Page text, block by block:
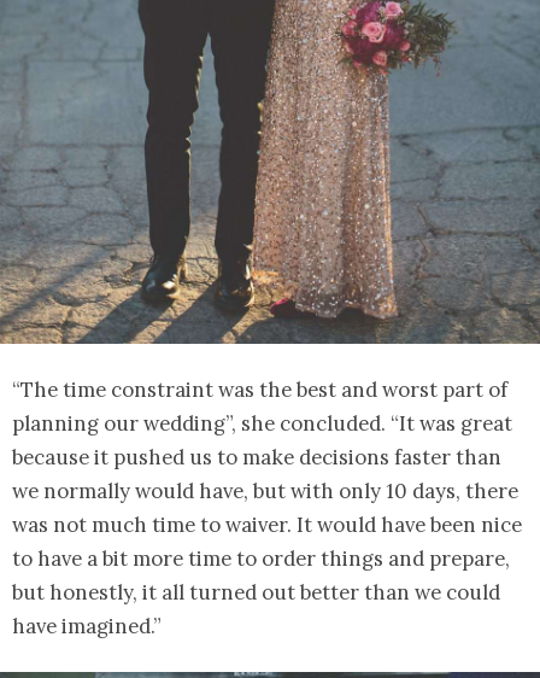
“The time constraint was the best and worst part of
planning our wedding”, she concluded. “It was great
because it pushed us to make decisions faster than
we normally would have, but with only 10 days, there
was not much time to waiver. It would have been nice
to have a bit more time to order things and prepare,
but honestly, it all turned out better than we could
have imagined.”